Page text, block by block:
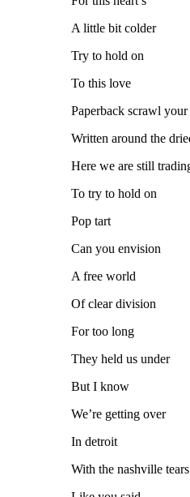
A little bit colder
Try to hold on
To this love
Paperback scrawl
Written around the
Here we are still
To try to hold on
Pop tart
Can you envision
A free world
Of clear division
For too long
They held us under
But I know
We’re getting over
In detroit
With the nashville tears